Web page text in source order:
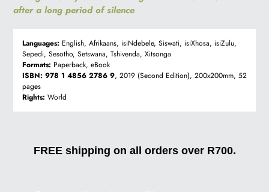
after a long period of silence
Languages: English, Afrikaans, isiNdebele, Siswati, isiXhosa, isiZulu,
Sepedi, Sesotho, Setswana, Tshivenda, Xitsonga
Formats: Paperback, eBook
ISBN: 978 1 4856 2786 9, 2019 (Second Edition), 200x200mm, 52
pages
Rights: World
FREE shipping on all orders over R700.